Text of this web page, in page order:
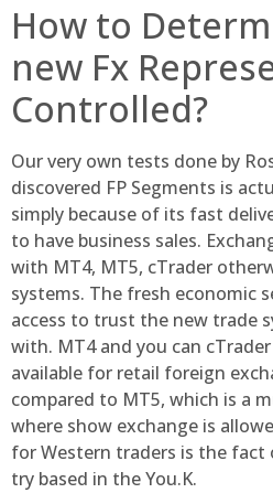
How to
new Fx
Controlled?
Our very own tests done by
discovered FP Segments is
simply because of its fast
to have business sales.
with MT4, MT5, cTrader
systems. The fresh economic
access to trust the new trade
with. MT4 and you can
available for retail foreign
compared to MT5, which is a
where show exchange is
for Western traders is the
try based in the You.K.